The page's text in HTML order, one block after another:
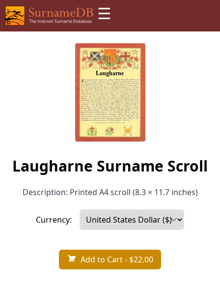
☰
Laugharne Surname Scroll
Description: Printed A4 scroll (8.3 × 11.7 inches)
Currency:
Add to Cart- $22.00